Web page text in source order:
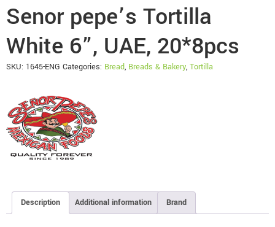
Senor pepe’s Tortilla
White 6”, UAE, 20*8pcs
SKU: 1645-ENG Categories: Bread, Breads & Bakery, Tortilla
Description Additional information Brand